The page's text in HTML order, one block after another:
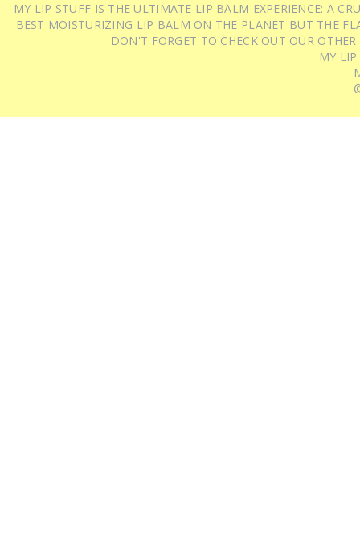
MY LIP STUFF IS THE ULTIMATE LIP BALM EXPERIENCE: A
BEST MOISTURIZING LIP BALM ON THE PLANET BUT THE
DON'T FORGET TO CHECK OUT OUR
MY